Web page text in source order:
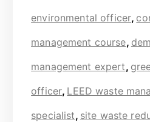
environmental officer,
management course,
management expert,
officer, LEED waste
specialist, site waste